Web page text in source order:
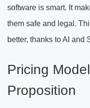
software is smart. It
them safe and legal.
better, thanks to AI and
Pricing
Proposition